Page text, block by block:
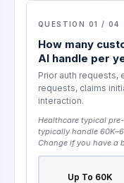
QUESTION 01 / 04
How many
AI handle per
Prior auth requests,
requests, claims
interaction.
Healthcare typical
typically handle
Change if you have a
Up To 60K